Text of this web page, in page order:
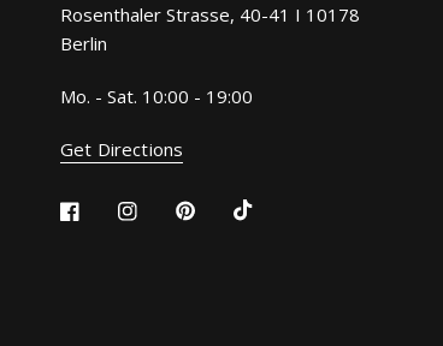
Rosenthaler Strasse, 40-41 I 10178
Berlin
Mo. - Sat. 10:00 - 19:00
Get Directions